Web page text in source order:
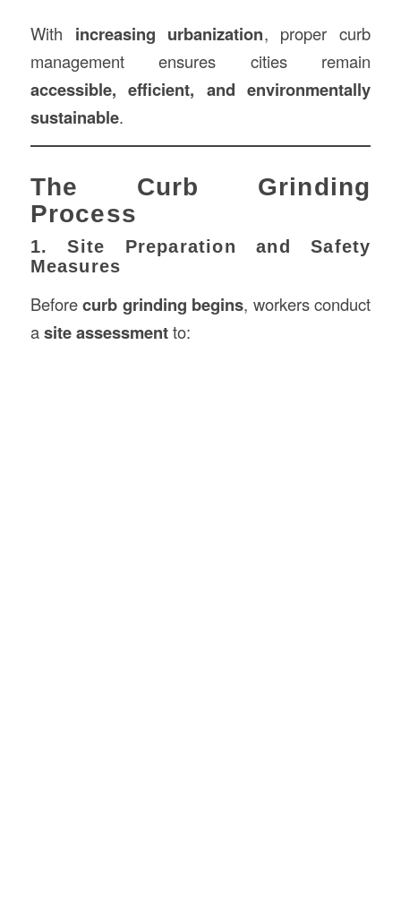
With increasing urbanization, proper curb
management ensures cities remain
accessible, efficient, and environmentally
sustainable.
The Curb Grinding
Process
1. Site Preparation and Safety
Measures
Beforecurb grinding begins, workers conduct
asite assessmentto: